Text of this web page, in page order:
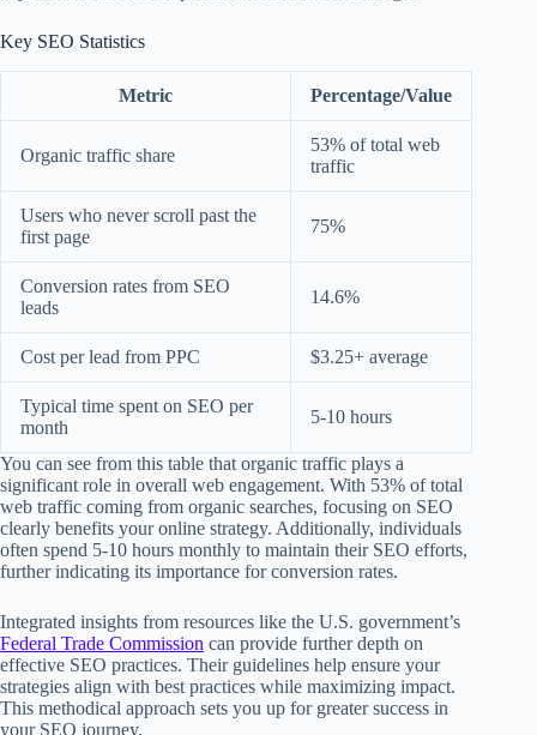
Key SEO Statistics
Metric Percentage/Value
Organic traffic share
53% of total web
traffic
Users who never scroll past the
first page
75%
Conversion rates from SEO
leads
14.6%
Cost per lead from PPC $3.25+ average
Typical time spent on SEO per
month
5-10 hours
You can see from this table that organic traffic plays a
significant role in overall web engagement. With 53% of total
web traffic coming from organic searches, focusing on SEO
clearly benefits your online strategy. Additionally, individuals
often spend 5-10 hours monthly to maintain their SEO efforts,
further indicating its importance for conversion rates.
Integrated insights from resources like the U.S. government’s
Federal Trade Commission can provide further depth on
effective SEO practices. Their guidelines help ensure your
strategies align with best practices while maximizing impact.
This methodical approach sets you up for greater success in
your SEO journey.